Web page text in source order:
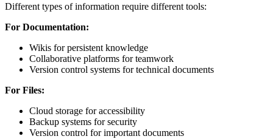
Different types of information require different tools:
For Documentation:
Wikis for persistent knowledge
Collaborative platforms for teamwork
Version control systems for technical documents
For Files:
Cloud storage for accessibility
Backup systems for security
Version control for important documents